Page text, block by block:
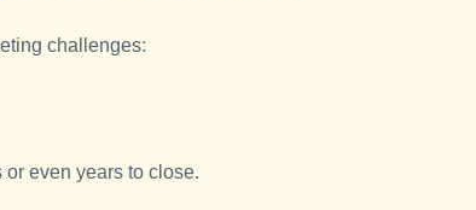
challenges:
even years to close.